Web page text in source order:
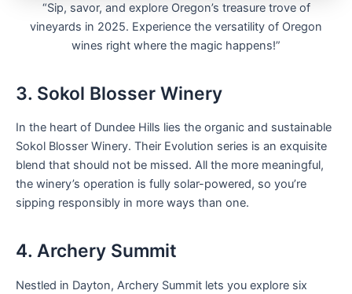
“Sip, savor, and explore Oregon’s treasure trove of
vineyards in 2025. Experience the versatility of Oregon
wines right where the magic happens!”
3. Sokol Blosser Winery
In the heart of Dundee Hills lies the organic and sustainable
Sokol Blosser Winery. Their Evolution series is an exquisite
blend that should not be missed. All the more meaningful,
the winery’s operation is fully solar-powered, so you’re
sipping responsibly in more ways than one.
4. Archery Summit
Nestled in Dayton, Archery Summit lets you explore six